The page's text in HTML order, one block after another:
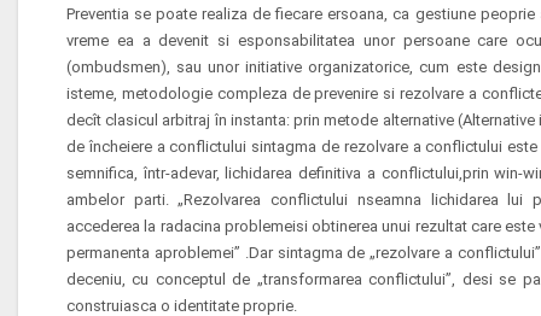
Preventia se poate realiza de fiecare ersoana, ca gestiune
vreme ea a devenit si esponsabilitatea unor persoane care
(ombudsmen), sau unor initiative organizatorice, cum este
isteme, metodologie compleza de prevenire si rezolvare a
decît clasicul arbitraj în instanta: prin metode alternative
de încheiere a conflictului sintagma de rezolvare a conflictului este
semnifica, într-adevar, lichidarea definitiva a conflictului,prin win-
ambelor parti. „Rezolvarea conflictului nseamna lichidarea lui
accederea la radacina problemeisi obtinerea unui rezultat care
permanenta aproblemei” .Dar sintagma de „rezolvare a
deceniu, cu conceptul de „transformarea conflictului”, desi se
construiasca o identitate proprie.